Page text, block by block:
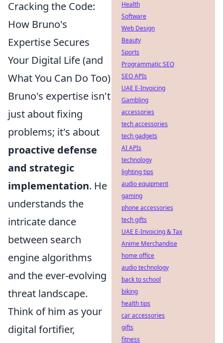
Cracking the Code:
How Bruno's
Expertise Secures
Your Digital Life (and
What You Can Do Too)
Bruno's expertise isn't
just about fixing
problems; it's about
proactive defense
and strategic
implementation. He
understands the
intricate dance
between search
engine algorithms
and the ever-evolving
threat landscape.
Think of him as your
digital fortifier,
Health
Software
Web Design
Beauty
Sports
Programmatic SEO
SEO APIs
UAE E-Invoicing
Gambling
accessories
tech accessories
tech gadgets
AI APIs
technology
lighting tips
audio equipment
gaming
phone accessories
tech gifts
UAE E-Invoicing & Tax
Anime Merchandise
home office
audio technology
back to school
biking
health tips
car accessories
gifts
fitness